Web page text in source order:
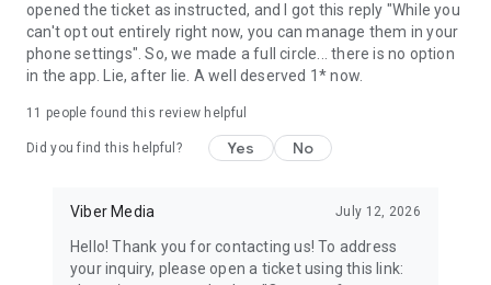
Terms and policies: https://www.viber.com/terms/
opened the ticket as instructed, and I got this reply "While you
can't opt out entirely right now, you can manage them in your
phone settings". So, we made a full circle... there is no option
in the app. Lie, after lie. A well deserved 1* now.
11 people found this review helpful
Did you find this helpful? Yes No
Viber Media July 12, 2026
Hello! Thank you for contacting us! To address
your inquiry, please open a ticket using this link: